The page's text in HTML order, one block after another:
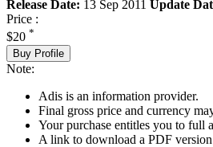
Release Date: 13 Sep 2011 Update
Price :
$20 *
Buy Profile
Note:
Adis is an information provider.
Final gross price and currency
Your purchase entitles you to full
A link to download a PDF